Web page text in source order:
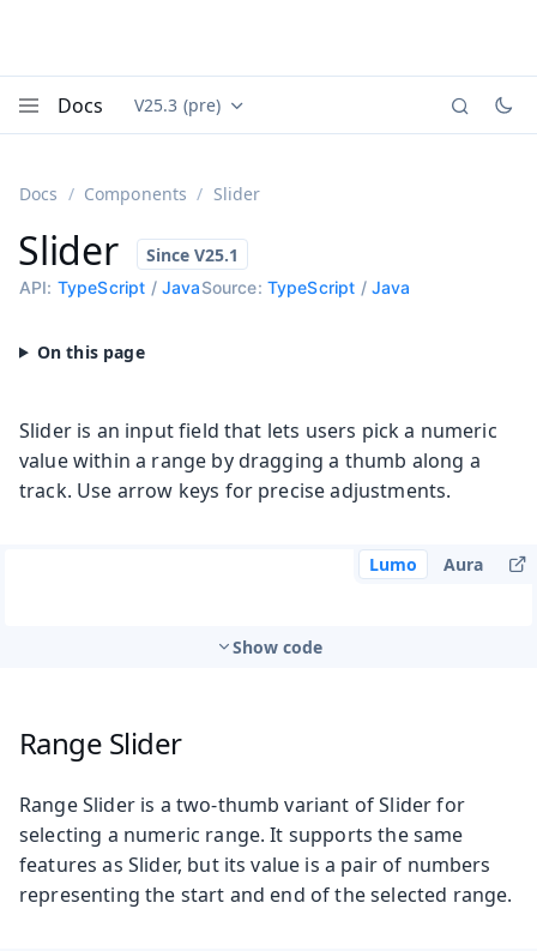
Docs Documentation versions (currently viewing
V25.3 (pre)
Docs Components Slider
Slider
API: TypeScript / JavaSource: TypeScript / Java
Slider is an input field that lets users pick a numeric
value within a range by dragging a thumb along a
track. Use arrow keys for precise adjustments.
Lumo Aura
Show code
Range Slider
Range Slider is a two-thumb variant of Slider for
selecting a numeric range. It supports the same
features as Slider, but its value is a pair of numbers
representing the start and end of the selected range.